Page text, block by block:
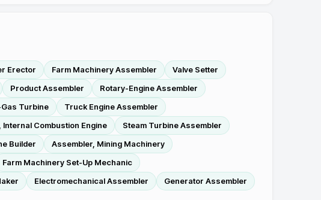
Erector Farm Machinery Assembler
Valve Setter
Product Assembler
Rotary-Engine Assembler
Turbine
Truck Engine Assembler
Internal Combustion Engine
Steam Turbine Assembler
Builder
Assembler, Mining Machinery
Farm Machinery Set-Up Mechanic
Electromechanical Assembler
Generator Assembler